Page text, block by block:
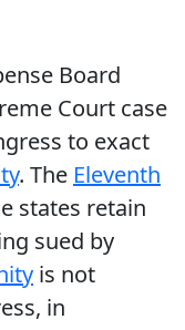
Board
Court case
to exact
. The Eleventh
states retain
sued by
is not
in